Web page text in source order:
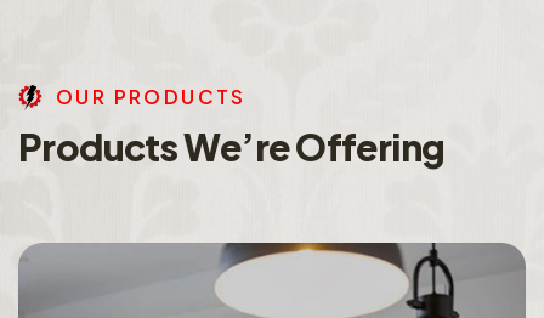
OU R PRO DU CTS
ProductsWe’reOffering